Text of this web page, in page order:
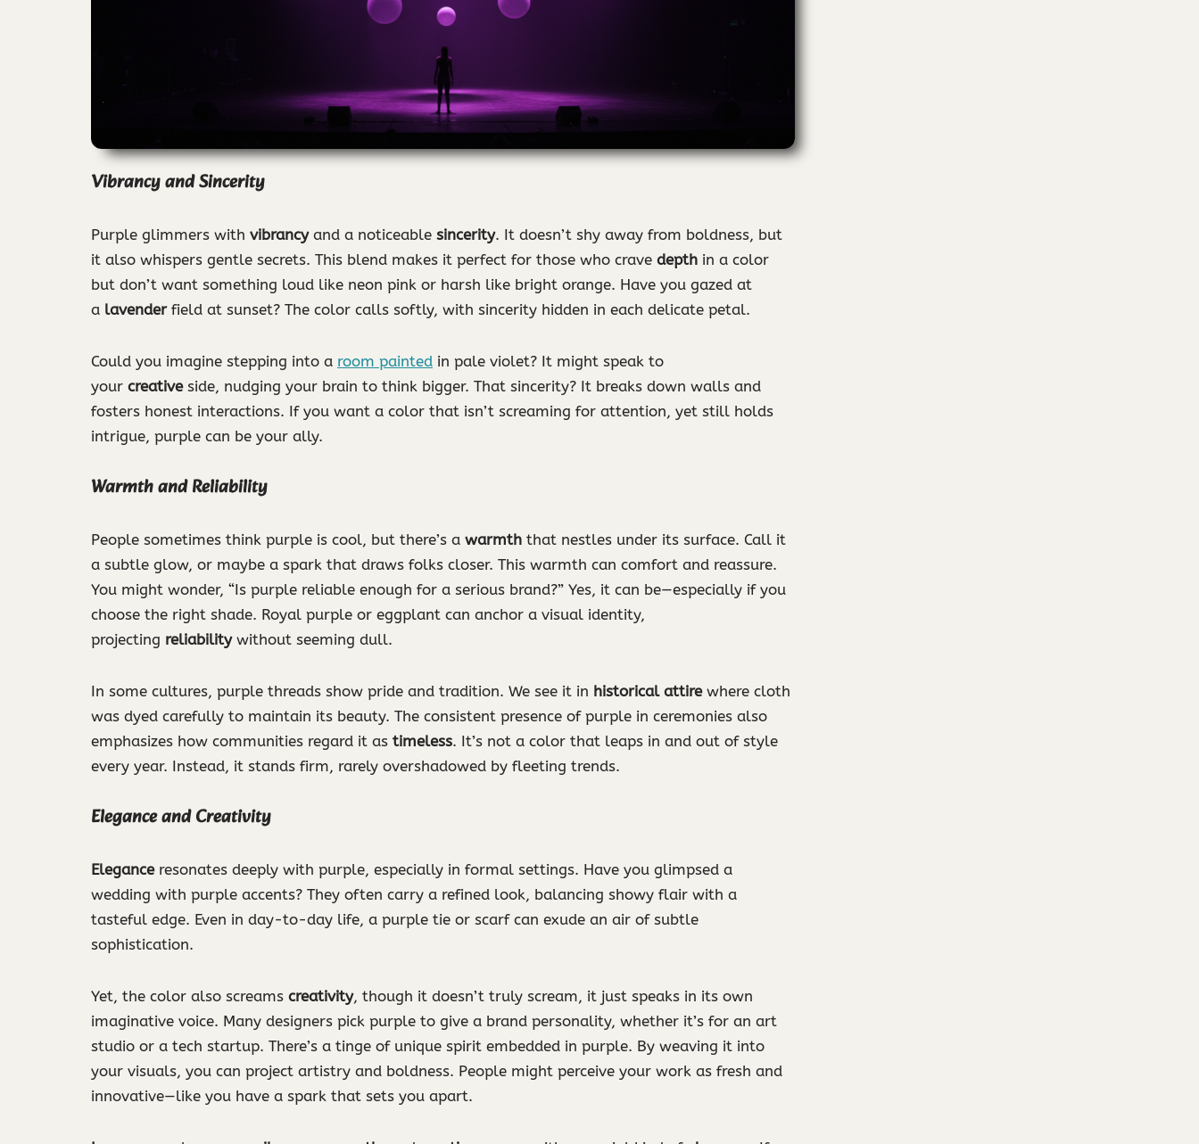
Vibrancy and Sincerity
Purple glimmers with vibrancyand a noticeable sincerity. It doesn’t shy away from boldness, but
it also whispers gentle secrets. This blend makes it perfect for those who crave depth in a color
but don’t want something loud like neon pink or harsh like bright orange. Have you gazed at
a lavenderfield at sunset? The color calls softly, with sincerity hidden in each delicate petal.
Could you imagine stepping into a room painted in pale violet? It might speak to
your creativeside, nudging your brain to think bigger. That sincerity? It breaks down walls and
fosters honest interactions. If you want a color that isn’t screaming for attention, yet still holds
intrigue, purple can be your ally.
Warmth and Reliability
People sometimes think purple is cool, but there’s a warmth that nestles under its surface. Call it
a subtle glow, or maybe a spark that draws folks closer. This warmth can comfort and reassure.
You might wonder, “Is purple reliable enough for a serious brand?” Yes, it can be—especially if you
choose the right shade. Royal purple or eggplant can anchor a visual identity,
projecting reliabilitywithout seeming dull.
In some cultures, purple threads show pride and tradition. We see it in historical attirewhere cloth
was dyed carefully to maintain its beauty. The consistent presence of purple in ceremonies also
emphasizes how communities regard it as timeless. It’s not a color that leaps in and out of style
every year. Instead, it stands firm, rarely overshadowed by fleeting trends.
Elegance and Creativity
Eleganceresonates deeply with purple, especially in formal settings. Have you glimpsed a
wedding with purple accents? They often carry a refined look, balancing showy flair with a
tasteful edge. Even in day-to-day life, a purple tie or scarf can exude an air of subtle
sophistication.
Yet, the color also screams creativity, though it doesn’t truly scream, it just speaks in its own
imaginative voice. Many designers pick purple to give a brand personality, whether it’s for an art
studio or a tech startup. There’s a tinge of unique spirit embedded in purple. By weaving it into
your visuals, you can project artistry and boldness. People might perceive your work as fresh and
innovative—like you have a spark that sets you apart.